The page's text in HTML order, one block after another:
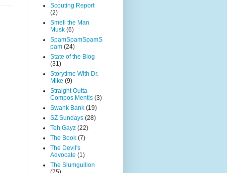
Scouting Report
(2)
Smell the Man
Musk (6)
SpamSpamSpamS
pam (24)
State of the Blog
(31)
Storytime With Dr.
Mike (9)
Straight Outta
Compos Mentis (3)
Swank Bank (19)
SZ Sundays (28)
Teh Gayz (22)
The Book (7)
The Devil's
Advocate (1)
The Slumgullion